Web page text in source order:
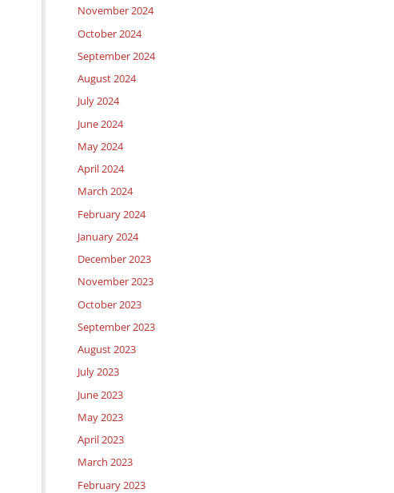
November 2024
October 2024
September 2024
August 2024
July 2024
June 2024
May 2024
April 2024
March 2024
February 2024
January 2024
December 2023
November 2023
October 2023
September 2023
August 2023
July 2023
June 2023
May 2023
April 2023
March 2023
February 2023